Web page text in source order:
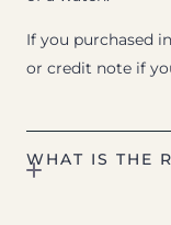
If you purchased
or credit note if
WHAT IS THE